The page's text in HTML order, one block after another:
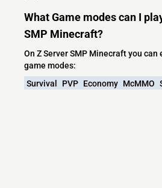
What Game modes can I
SMP Minecraft?
On Z Server SMP Minecraft you
game modes:
Survival
PVP Economy McMMO